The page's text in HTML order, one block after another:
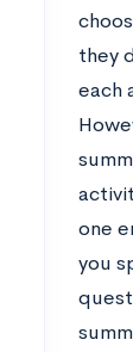
they
each
one
you